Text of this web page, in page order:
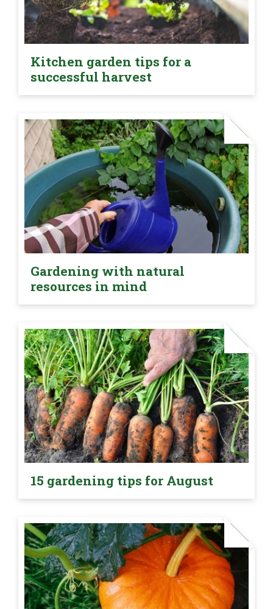
Kitchen garden tips for a
successful harvest
Gardening with natural
resources in mind
15 gardening tips for August